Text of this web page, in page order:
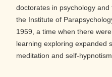
doctorates in psychology
the Institute of
1959, a time when there
learning exploring expanded
meditation and self-hypnotism.